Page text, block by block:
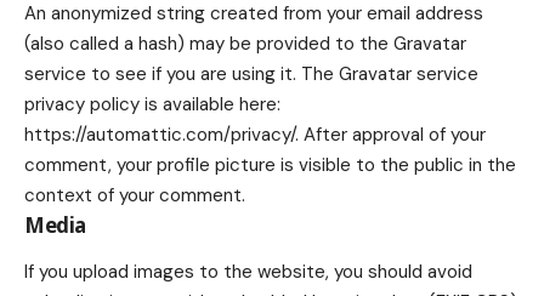
An anonymized string created from your email address
(also called a hash) may be provided to the Gravatar
service to see if you are using it. The Gravatar service
privacy policy is available here:
https://automattic.com/privacy/. After approval of your
comment, your profile picture is visible to the public in the
context of your comment.
Media
If you upload images to the website, you should avoid